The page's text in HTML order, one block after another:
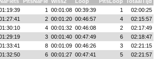
1 00:01:08 00:39:39 1
02:00:25
2 00:01:20 00:46:57 4
02:15:57
4 00:01:32 00:46:08 2
02:17:49
3 00:01:40 00:47:49 6
02:18:47
8 00:01:09 00:46:26 3
02:21:15
6 00:01:27 00:47:41 5 02:21:57